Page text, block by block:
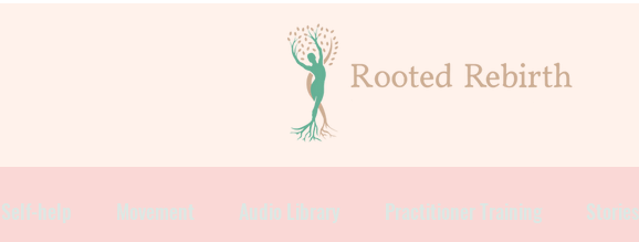
Self-help Movement Audio Library Practitioner Training Stories